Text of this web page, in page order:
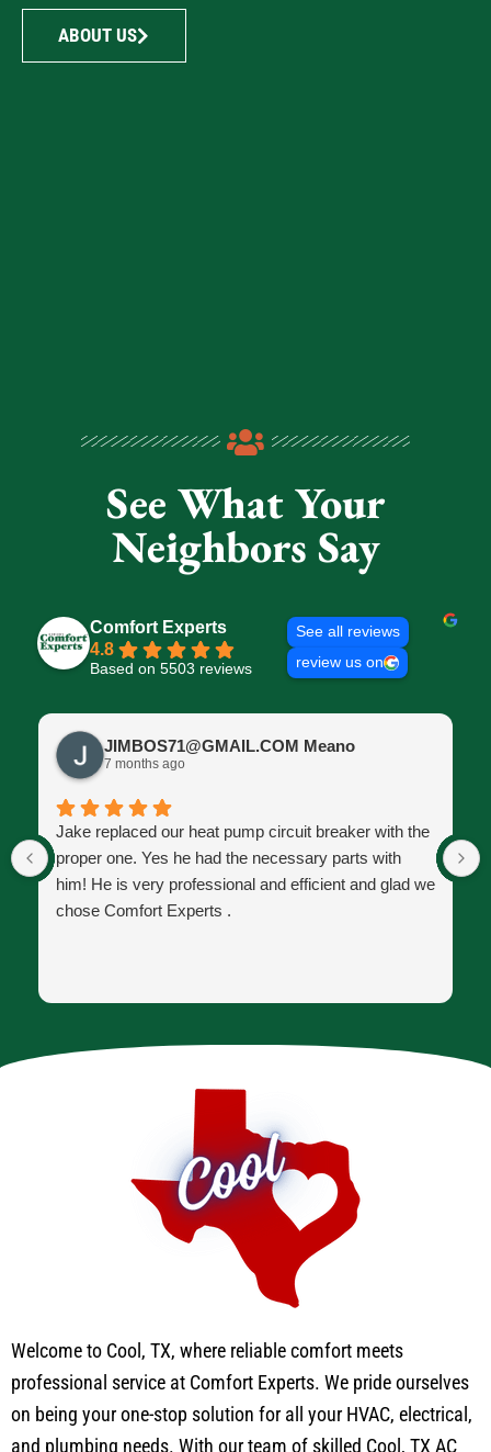
ABOUT US
See What Your
Neighbors Say
Comfort Experts
4.8
Based on 5503 reviews
See all reviews
review us on
JIMBOS71@GMAIL.COM Meano
7 months ago
Jake replaced our heat pump circuit breaker with the
proper one. Yes he had the necessary parts with
him! He is very professional and efficient and glad we
chose Comfort Experts .
Welcome to Cool, TX, where reliable comfort meets
professional service at Comfort Experts. We pride ourselves
on being your one-stop solution for all your HVAC, electrical,
and plumbing needs. With our team of skilled Cool, TX AC